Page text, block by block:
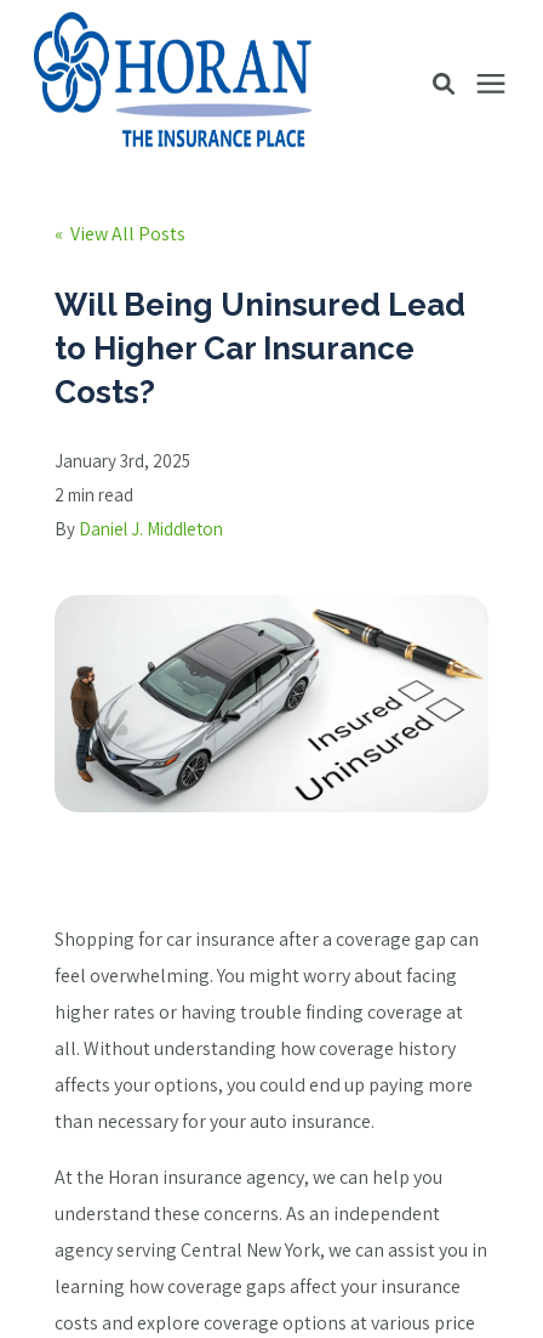
Education Station
« View All Posts
Will Being Uninsured Lead
to Higher Car Insurance
Costs?
January 3rd, 2025
2 min read
By Daniel J. Middleton
Shopping for car insurance after a coverage gap can
feel overwhelming. You might worry about facing
higher rates or having trouble finding coverage at
all. Without understanding how coverage history
affects your options, you could end up paying more
than necessary for your auto insurance.
At the Horan insurance agency, we can help you
understand these concerns. As an independent
agency serving Central New York, we can assist you in
learning how coverage gaps affect your insurance
costs and explore coverage options at various price